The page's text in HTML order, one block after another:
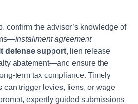
confirm the advisor’s knowledge of
installment agreement
defense support, lien release
abatement—and ensure the
term tax compliance. Timely
can trigger levies, liens, or wage
expertly guided submissions